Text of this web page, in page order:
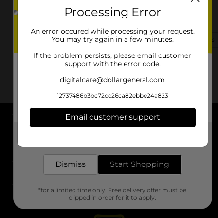
1326 Red Bank Rd
(843) 619-2005 View Store Details
About DG
Support
Stores
Processing Error
An error occured while processing your request.
You may try again in a few minutes.
If the problem persists, please email customer
support with the error code.
digitalcare@dollargeneral.com
12737486b3bc72cc26ca82ebbe24a823
Email customer support
Dismiss Start Shopping
*for a limited time only. Free delivery offer must be
clipped in order for it to apply.